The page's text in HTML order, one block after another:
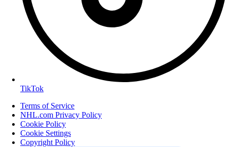
TikTok
Terms of Service
NHL.com Privacy Policy
Cookie Policy
Cookie Settings
Copyright Policy